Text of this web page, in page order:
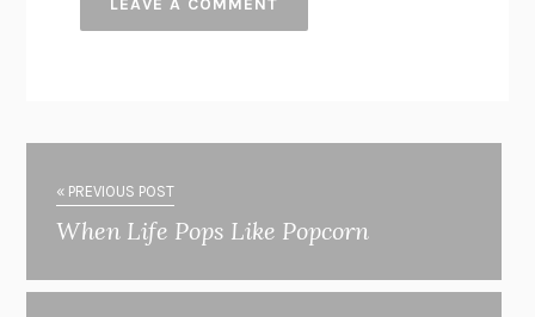
« PREVIOUS POST
When Life Pops Like Popcorn